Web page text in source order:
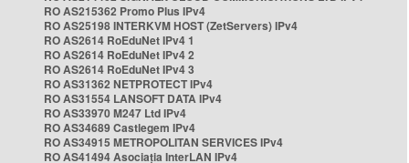
RO AS215362 Promo Plus IPv4
RO AS25198 INTERKVM HOST (ZetServers) IPv4
RO AS2614 RoEduNet IPv4 1
RO AS2614 RoEduNet IPv4 2
RO AS2614 RoEduNet IPv4 3
RO AS31362 NETPROTECT IPv4
RO AS31554 LANSOFT DATA IPv4
RO AS33970 M247 Ltd IPv4
RO AS34689 Castlegem IPv4
RO AS34915 METROPOLITAN SERVICES IPv4
RO AS41494 Asociația InterLAN IPv4